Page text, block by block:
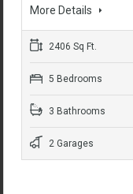
More Details
2406 Sq Ft.
5 Bedrooms
3 Bathrooms
2 Garages